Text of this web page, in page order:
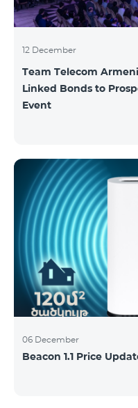
12 December
Team Telecom
Linked Bonds to
Event
06 December
Beacon 1.1 Price